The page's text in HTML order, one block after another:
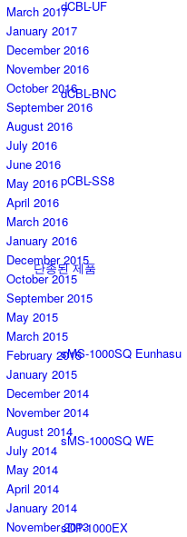
dCBL-UF
dCBL-BNC
pCBL-SS8
단종된 제품
sMS-1000SQ Eunhasu
sMS-1000SQ WE
sDP-1000EX
March 2017
January 2017
December 2016
November 2016
October 2016
September 2016
August 2016
July 2016
June 2016
May 2016
April 2016
March 2016
January 2016
December 2015
October 2015
September 2015
May 2015
March 2015
February 2015
January 2015
December 2014
November 2014
August 2014
July 2014
May 2014
April 2014
January 2014
November 2013